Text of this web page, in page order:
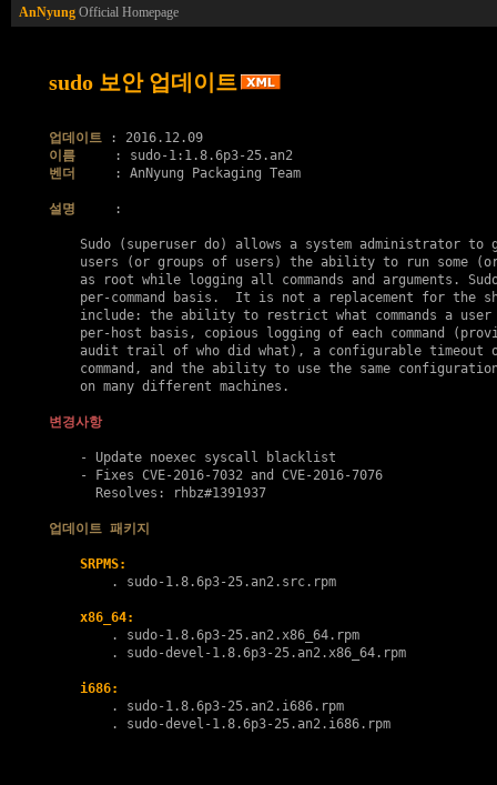
AnNyung Official Homepage
sudo 보안 업데이트
업데이트
이름
벤더
     : AnNyung Packaging Team
설명
     :
Sudo (superuser do) allows a system administrator to
users (or groups of users) the ability to run some
as root while logging all commands and arguments.
per-command basis.  It is not a replacement for the
include: the ability to restrict what commands a user
per-host basis, copious logging of each command
audit trail of who did what), a configurable timeout
command, and the ability to use the same
    on many different machines.
변경사항
    - Update noexec syscall blacklist
    - Fixes
CVE-2016-7032 and CVE-2016-7076
      Resolves: rhbz#1391937
업데이트 패키지
SRPMS:
        .
sudo-1.8.6p3-25.an2.src.rpm
x86_64:
        .
sudo-1.8.6p3-25.an2.x86_64.rpm
        .
sudo-devel-1.8.6p3-25.an2.x86_64.rpm
i686:
        .
sudo-1.8.6p3-25.an2.i686.rpm
        .
sudo-devel-1.8.6p3-25.an2.i686.rpm